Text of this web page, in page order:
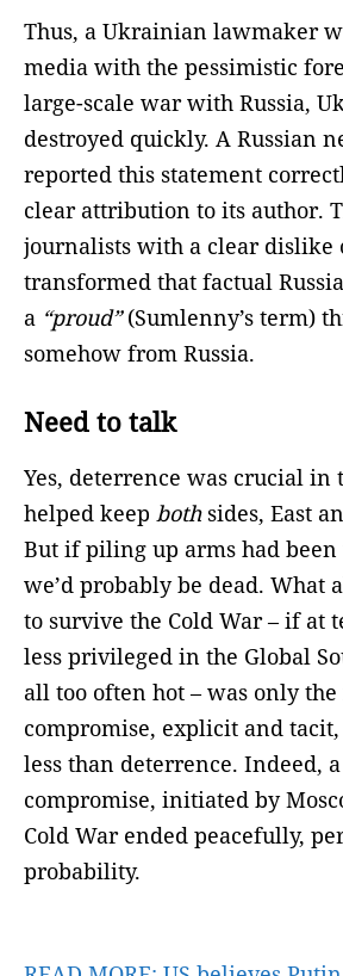
Thus, a Ukrainian lawmaker
media with the pessimistic
large-scale war with Russia,
destroyed quickly. A Russian
reported this statement
clear attribution to its author.
journalists with a clear dislike
transformed that factual
a “proud”(Sumlenny’s term)
somehow from Russia.
Need to talk
Yes, deterrence was crucial in
helped keep bothsides, East
But if piling up arms had
we’d probably be dead. What
to survive the Cold War – if at
less privileged in the Global
all too often hot – was only
compromise, explicit and
less than deterrence. Indeed,
compromise, initiated by
Cold War ended peacefully,
probability.